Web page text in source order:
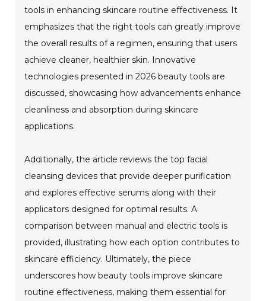
tools in enhancing skincare routine effectiveness. It
emphasizes that the right tools can greatly improve
the overall results of a regimen, ensuring that users
achieve cleaner, healthier skin. Innovative
technologies presented in 2026 beauty tools are
discussed, showcasing how advancements enhance
cleanliness and absorption during skincare
applications.
Additionally, the article reviews the top facial
cleansing devices that provide deeper purification
and explores effective serums along with their
applicators designed for optimal results. A
comparison between manual and electric tools is
provided, illustrating how each option contributes to
skincare efficiency. Ultimately, the piece
underscores how beauty tools improve skincare
routine effectiveness, making them essential for